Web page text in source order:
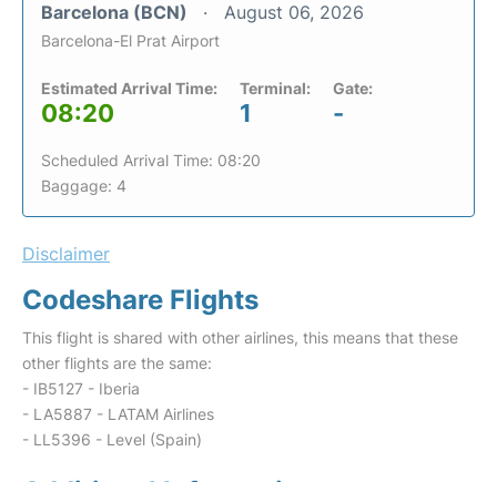
Barcelona (BCN) August 06, 2026
Barcelona-El Prat Airport
Estimated Arrival Time:
08:20
Terminal:
1
Gate:
-
Scheduled Arrival Time: 08:20
Baggage: 4
Disclaimer
Codeshare Flights
This flight is shared with other airlines, this means that these
other flights are the same:
- IB5127 - Iberia
- LA5887 - LATAM Airlines
- LL5396 - Level (Spain)